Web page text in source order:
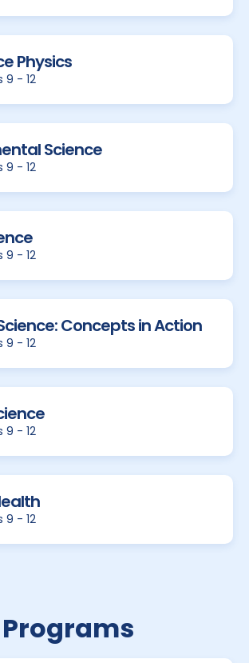
Physics
9 - 12
Science
9 - 12
9 - 12
Concepts in Action
9 - 12
9 - 12
9 - 12